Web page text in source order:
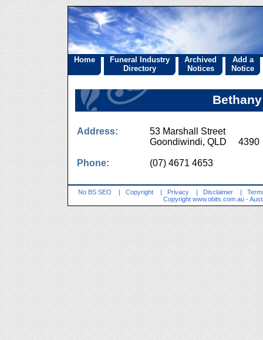
Home
Funeral Industry
Directory
Archived
Notices
Add a
Notice
Address:
53 Marshall Street
Goondiwindi, QLD 4390
Phone: (07) 4671 4653
No BS SEO | Copyright | Privacy | Disclaimer |
Copyright www.obits.com.au -